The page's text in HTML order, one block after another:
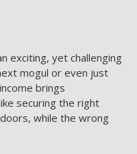
exciting, yet challenging
mogul or even just
brings
securing the right
while the wrong